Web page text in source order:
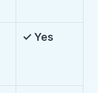
✓ Yes